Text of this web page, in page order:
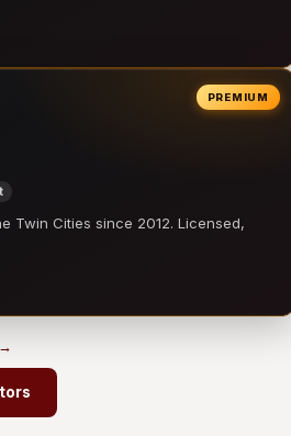
PREMIUM
Twin Cities since 2012. Licensed,